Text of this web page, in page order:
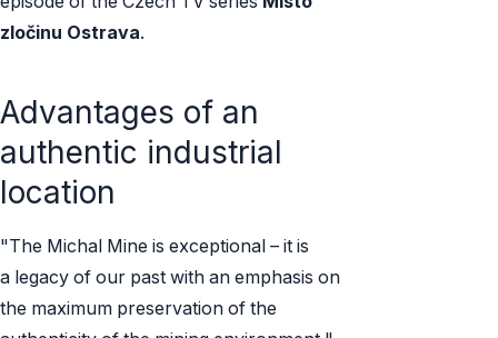
zločinu Ostrava.
Advantages of an
authentic industrial
location
"The Michal Mine is exceptional – it is
a legacy of our past with an emphasis on
the maximum preservation of the